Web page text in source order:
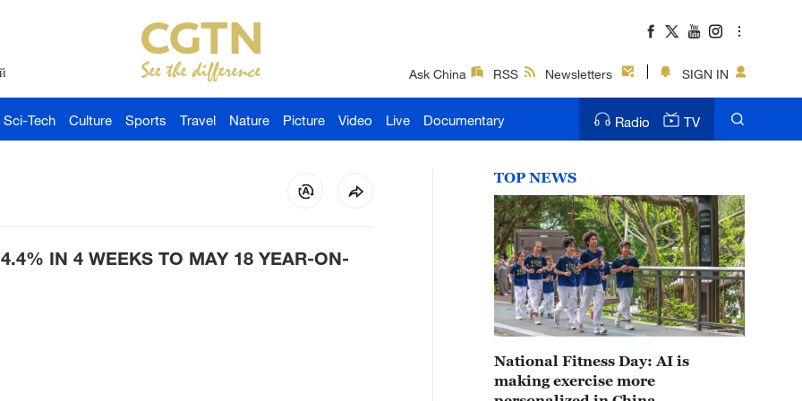
Ask China RSS Newsletters SIGN IN
Sci-Tech Culture Sports Travel Nature Picture Video Live Documentary Radio TV
IN 4 WEEKS TO MAY 18 YEAR-ON-
TOP NEWS
National Fitness Day: AI is
making exercise more